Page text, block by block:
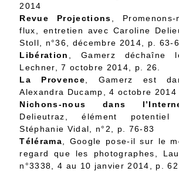
2014
Revue Projections
flux, entretien avec Caroline
Stoll, n°36, décembre 2014, p. 63-
Libération
Gamerz déchaîne
Lechner, 7 octobre 2014, p. 26.
La Provence , Gamerz est
Alexandra Ducamp, 4 octobre 2014
Nichons-nous dans
Delieutraz, élément
Stéphanie Vidal, n°2, p. 76-83
Télérama
Google pose-il sur le
regard que les photographes ,
n°3338, 4 au 10 janvier 2014, p. 62